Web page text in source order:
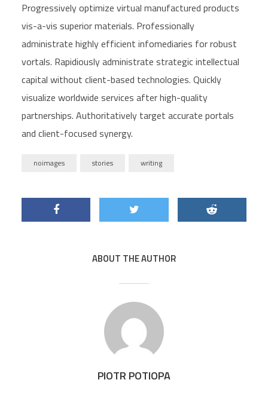
Progressively optimize virtual manufactured products
vis-a-vis superior materials. Professionally
administrate highly efficient infomediaries for robust
vortals. Rapidiously administrate strategic intellectual
capital without client-based technologies. Quickly
visualize worldwide services after high-quality
partnerships. Authoritatively target accurate portals
and client-focused synergy.
noimages stories writing
ABOUT THE AUTHOR
PIOTR POTIOPA